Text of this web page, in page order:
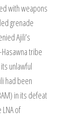
with weapons
grenade
Ajili’s
tribe
unlawful
had been
in its defeat
of